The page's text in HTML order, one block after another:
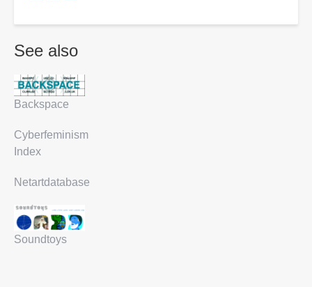
See also
Backspace
Cyberfeminism
Index
Netartdatabase
Soundtoys